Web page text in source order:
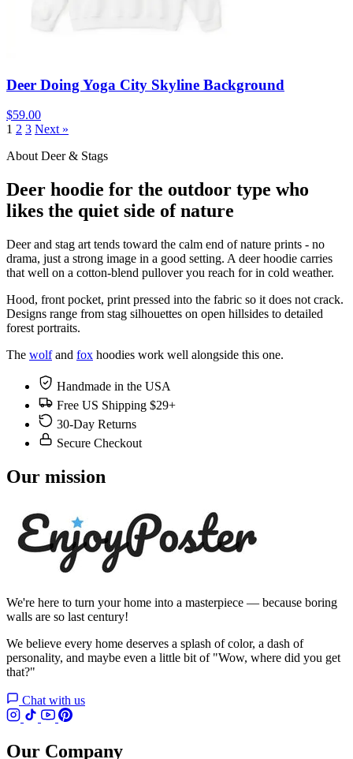
Deer Doing Yoga City Skyline Background
$59.00
1 2 3 Next »
About Deer & Stags
Deer hoodie for the outdoor type who
likes the quiet side of nature
Deer and stag art tends toward the calm end of nature prints - no
drama, just a strong image in a good setting. A deer hoodie carries
that well on a cotton-blend pullover you reach for in cold weather.
Hood, front pocket, print pressed into the fabric so it does not crack.
Designs range from stag silhouettes on open hillsides to detailed
forest portraits.
The wolfand fox hoodies work well alongside this one.
Handmade in the USA
Free US Shipping $29+
30-Day Returns
Secure Checkout
Our mission
We're here to turn your home into a masterpiece — because boring
walls are so last century!
We believe every home deserves a splash of color, a dash of
personality, and maybe even a little bit of "Wow, where did you get
that?"
Chat with us
Our Company